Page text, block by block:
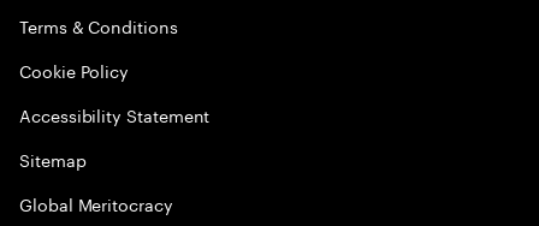
Terms & Conditions
Cookie Policy
Accessibility Statement
Sitemap
Global Meritocracy